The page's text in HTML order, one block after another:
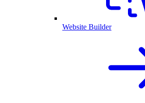
Website Builder